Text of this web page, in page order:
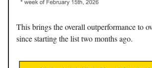
This brings the overall outperformance to
since starting the list two months ago.